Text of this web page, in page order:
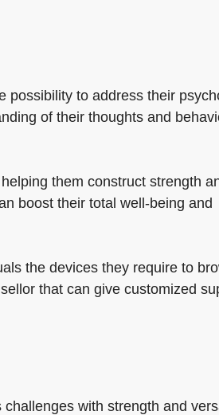
to address their
of their thoughts and
them construct strength
boost their total well-being and
the devices they require to
that can give customized
with strength and